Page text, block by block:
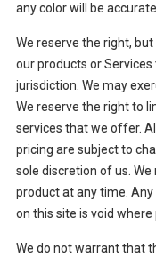
any color will be
We reserve the right,
our products or
jurisdiction. We may
We reserve the right to
services that we offer.
pricing are subject to
sole discretion of us.
product at any time.
on this site is void where
We do not warrant that